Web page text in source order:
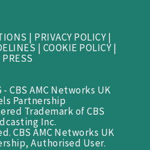
| PRIVACY POLICY|
| COOKIE POLICY|
PRESS
CBS AMC Networks UK
Partnership
Trademark of CBS
Inc.
CBS AMC Networks UK
Authorised User.